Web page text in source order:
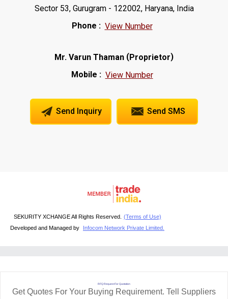
Sector 53, Gurugram - 122002, Haryana, India
Phone : View Number
Mr. Varun Thaman (Proprietor)
Mobile : View Number
Send Inquiry Send SMS
SEKURITY XCHANGE All Rights Reserved. (Terms of Use)
Developed and Managed by
Infocom Network Private Limited.
RFQ Request For Quotation
Get Quotes For Your Buying Requirement. Tell Suppliers